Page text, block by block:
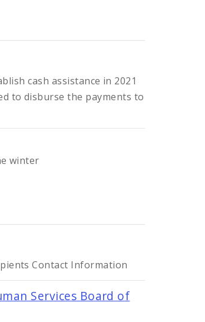
cash assistance in 2021
to disburse the payments to
winter
Contact Information
Services Board of